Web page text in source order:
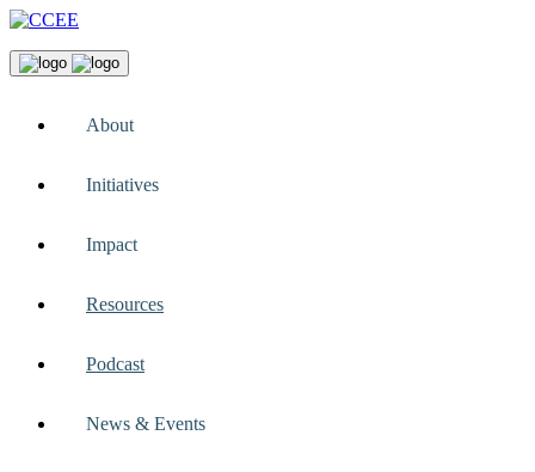
About
Initiatives
Impact
Resources
Podcast
News & Events